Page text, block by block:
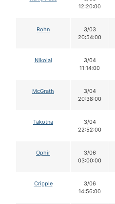
12:20:00
Rohn
3/03
20:54:00
Nikolai
3/04
11:14:00
McGrath
3/04
20:38:00
Takotna
3/04
22:52:00
Ophir
3/06
03:00:00
Cripple
3/06
14:56:00